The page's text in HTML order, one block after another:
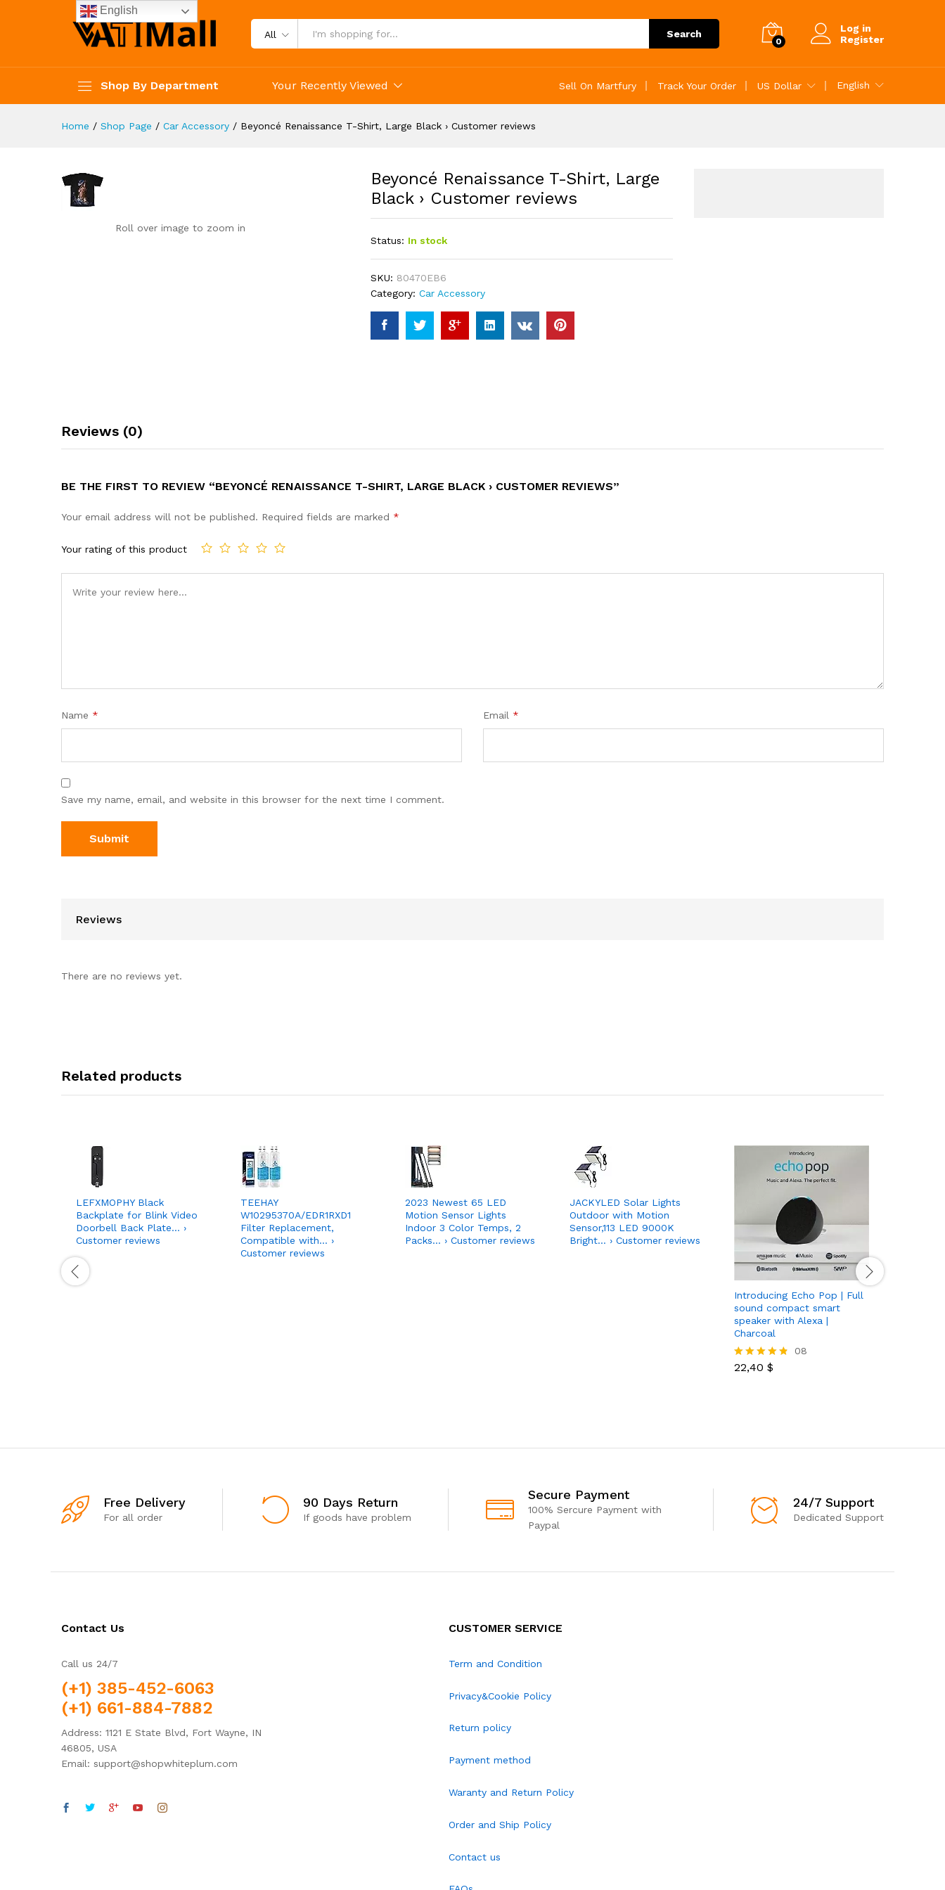
All Search
0
Log in
Register
Shop By Department Your Recently Viewed Sell On Martfury Track Your Order US Dollar English
Home / Shop Page / Car Accessory / Beyoncé Renaissance T-Shirt, Large Black › Customer reviews
Roll over image to zoom in
Beyoncé Renaissance T-Shirt, Large
Black › Customer reviews
Status: In stock
SKU: 80470EB6
Category: Car Accessory
Reviews (0)
BE THE FIRST TO REVIEW “BEYONCÉ RENAISSANCE T-SHIRT, LARGE BLACK › CUSTOMER REVIEWS”
Your email address will not be published. Required fields are marked *
Your rating of this product
Name * Email *
Save my name, email, and website in this browser for the next time I comment.
Reviews
There are no reviews yet.
Related products
LEFXMOPHY Black
Backplate for Blink Video
Doorbell Back Plate… ›
Customer reviews
TEEHAY
W10295370A/EDR1RXD1
Filter Replacement,
Compatible with… ›
Customer reviews
2023 Newest 65 LED
Motion Sensor Lights
Indoor 3 Color Temps, 2
Packs… › Customer reviews
JACKYLED Solar Lights
Outdoor with Motion
Sensor,113 LED 9000K
Bright… › Customer reviews
Introducing Echo Pop | Full
sound compact smart
speaker with Alexa |
Charcoal
Rated
08
22,40 $
Free Delivery
For all order
90 Days Return
If goods have problem
Secure Payment
100% Sercure Payment with
Paypal
24/7 Support
Dedicated Support
Contact Us
Call us 24/7
(+1) 385-452-6063
(+1) 661-884-7882
Address: 1121 E State Blvd, Fort Wayne, IN
46805, USA
Email: support@shopwhiteplum.com
CUSTOMER SERVICE
Term and Condition
Privacy&Cookie Policy
Return policy
Payment method
Waranty and Return Policy
Order and Ship Policy
Contact us
English
Reviews (0)